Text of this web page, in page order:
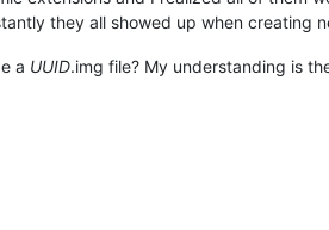
they all showed up when creating
a UUID.img file? My understanding is